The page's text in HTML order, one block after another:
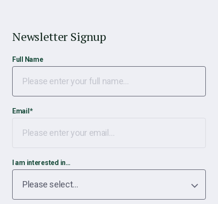
Newsletter Signup
Full Name
Email *
I am interested in…